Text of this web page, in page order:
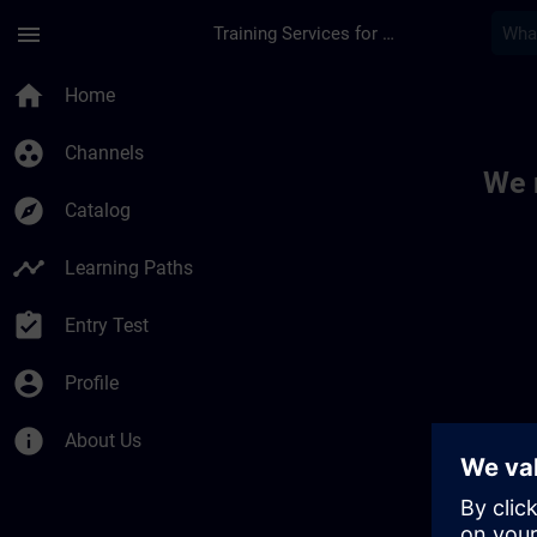
menu Training Services for Digital Industries
home Home
group_work Channels
explore Catalog
timeline Learning Paths
assignment_turned_in Entry Test
account_circle Profile
info About Us
We